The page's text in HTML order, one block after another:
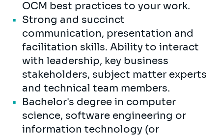
OCM best practices to your work.
Strong and succinct
communication, presentation and
facilitation skills. Ability to interact
with leadership, key business
stakeholders, subject matter experts
and technical team members.
Bachelor's degree in computer
science, software engineering or
information technology (or